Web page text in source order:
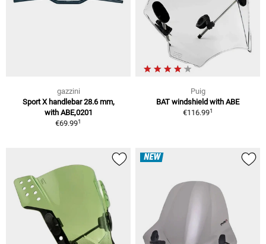
gazzini
Sport X handlebar 28.6 mm,
with ABE,0201
€69.991
Puig
BAT windshield with ABE
€116.991
NEW